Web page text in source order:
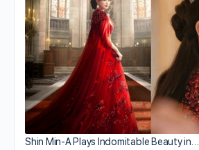
Shin Min-A Plays Indomitable Beauty in…